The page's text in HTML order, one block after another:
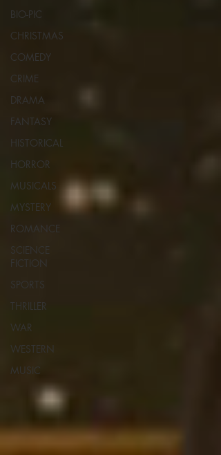
BIO-PIC
CHRISTMAS
COMEDY
CRIME
DRAMA
FANTASY
HISTORICAL
HORROR
MUSICALS
MYSTERY
ROMANCE
SCIENCE
FICTION
SPORTS
THRILLER
WAR
WESTERN
MUSIC